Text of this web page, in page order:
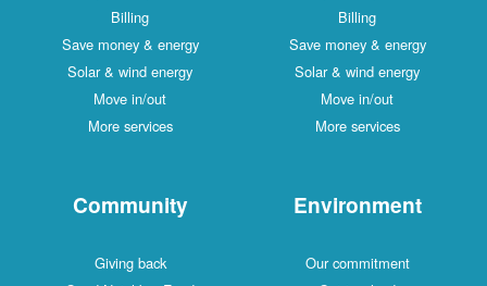
Billing
Save money & energy
Solar & wind energy
Move in/out
More services
Billing
Save money & energy
Solar & wind energy
Move in/out
More services
Community
Giving back
Environment
Our commitment